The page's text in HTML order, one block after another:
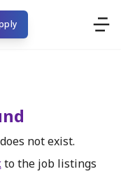
not exist.
to the job listings